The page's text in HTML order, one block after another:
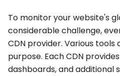
To monitor your website's
considerable challenge,
CDN provider. Various
purpose. Each CDN
dashboards, and additional